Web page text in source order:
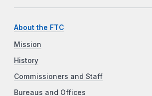
About the FTC
Mission
History
Commissioners and Staff
Bureaus and Offices